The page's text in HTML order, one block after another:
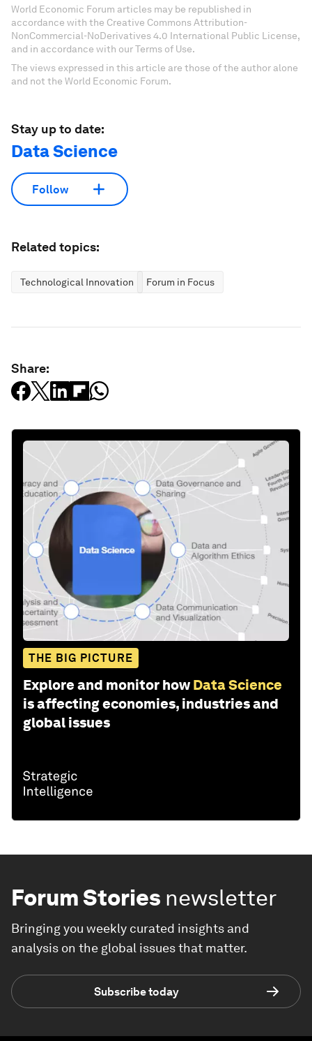
World Economic Forum articles may be republished in
accordance with the Creative Commons Attribution-
NonCommercial-NoDerivatives 4.0 International Public License,
and in accordance with our Terms of Use.
The views expressed in this article are those of the author alone
and not the World Economic Forum.
Stay up to date:
Data Science
Follow
Related topics:
Technological Innovation Forum in Focus
Share:
THE BIG PICTURE
Explore and monitor how Data Science
is affecting economies, industries and
global issues
Forum Stories newsletter
Bringing you weekly curated insights and
analysis on the global issues that matter.
Subscribe today